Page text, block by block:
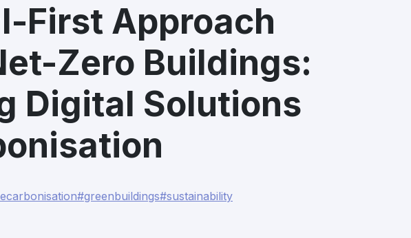
First Approach
Zero Buildings:
Digital Solutions
#greenbuildings#sustainability